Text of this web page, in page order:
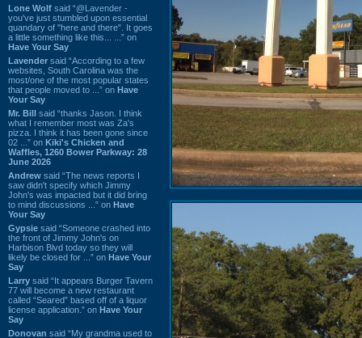
Lone Wolf said “@Lavender -
you've just stumbled upon essential
quandary of "here and there". It goes
a little something like this... ...” on
Have Your Say
Lavender said “According to a few
websites, South Carolina was the
most/one of the most popular states
that people moved to ...” on Have
Your Say
Mr. Bill said “thanks Jason. I think
what I remember most was Za's
pizza. I think it has been gone since
02 ...” on Kiki's Chicken and
Waffles, 1260 Bower Parkway: 28
June 2026
Andrew said “The news reports I
saw didn't specify which Jimmy
John's was impacted but it did bring
to mind discussions ...” on Have
Your Say
Gypsie said “Someone crashed into
the front of Jimmy John's on
Harbison Blvd today so they will
likely be closed for ...” on Have Your
Say
Larry said “It appears Burger Tavern
77 will become a new restaurant
called “Seared” based off of a liquor
license application.” on Have Your
Say
Donovan said “My grandma used to